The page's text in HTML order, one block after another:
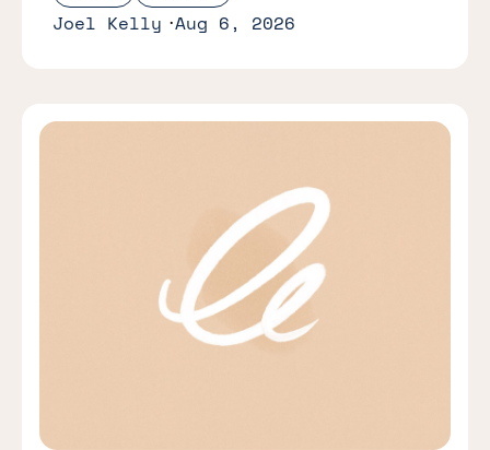
Joel Kelly Aug 6, 2026